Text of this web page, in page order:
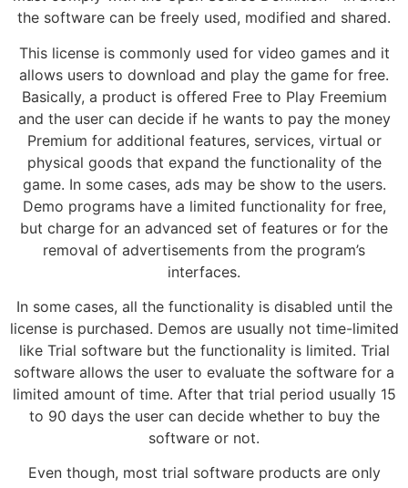
the software can be freely used, modified and shared.
This license is commonly used for video games and it
allows users to download and play the game for free.
Basically, a product is offered Free to Play Freemium
and the user can decide if he wants to pay the money
Premium for additional features, services, virtual or
physical goods that expand the functionality of the
game. In some cases, ads may be show to the users.
Demo programs have a limited functionality for free,
but charge for an advanced set of features or for the
removal of advertisements from the program’s
interfaces.
In some cases, all the functionality is disabled until the
license is purchased. Demos are usually not time-limited
like Trial software but the functionality is limited. Trial
software allows the user to evaluate the software for a
limited amount of time. After that trial period usually 15
to 90 days the user can decide whether to buy the
software or not.
Even though, most trial software products are only